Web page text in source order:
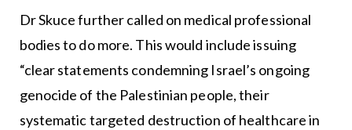
Dr Skuce further called on medical professional
bodies to do more. This would include issuing
“clear statements condemning Israel’s ongoing
genocide of the Palestinian people, their
systematic targeted destruction of healthcare in